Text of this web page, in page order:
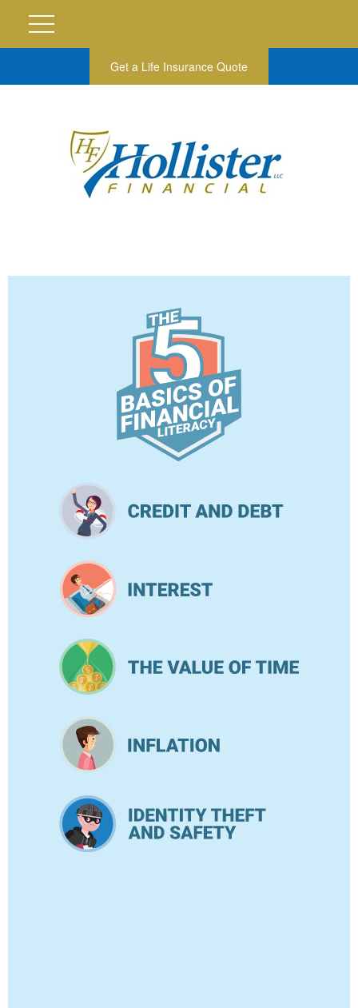
Get a Life Insurance Quote